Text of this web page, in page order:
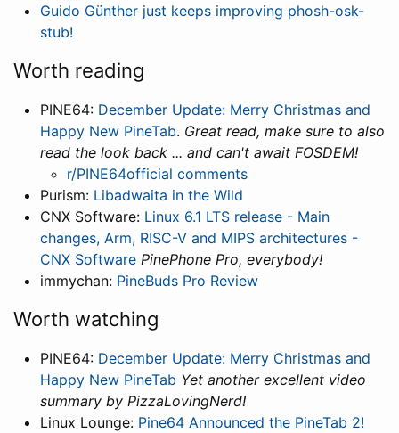
Guido Günther just keeps improving phosh-osk-
stub!
Worth reading
PINE64: December Update: Merry Christmas and
Happy New PineTab. Great read, make sure to also
read the look back ... and can't await FOSDEM!
r/PINE64official comments
Purism: Libadwaita in the Wild
CNX Software: Linux 6.1 LTS release - Main
changes, Arm, RISC-V and MIPS architectures -
CNX Software PinePhone Pro, everybody!
immychan: PineBuds Pro Review
Worth watching
PINE64: December Update: Merry Christmas and
Happy New PineTab Yet another excellent video
summary by PizzaLovingNerd!
Linux Lounge: Pine64 Announced the PineTab 2!